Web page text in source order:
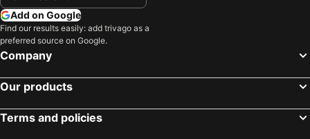
Add on Google
Find our results easily: add trivago as a
preferred source on Google.
Company
Our products
Terms and policies